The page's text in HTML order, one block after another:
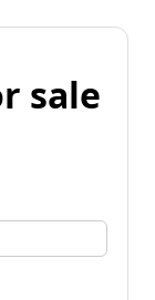
sale